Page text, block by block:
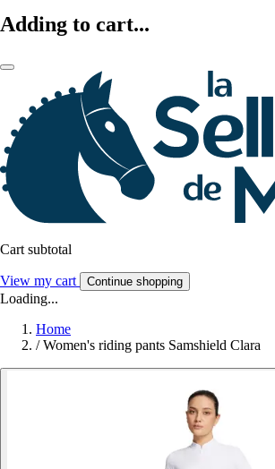
Adding to cart...
Cart subtotal
View my cart Continue shopping
Loading...
Home
/ Women's riding pants Samshield Clara